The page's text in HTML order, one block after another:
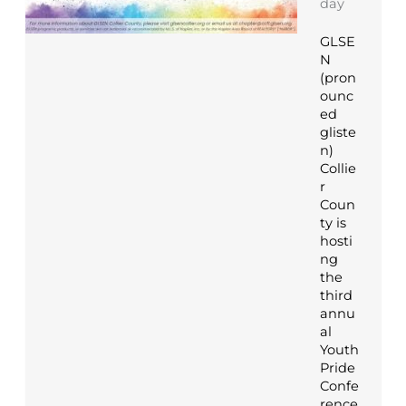
day
GLSE
N
(pron
ounc
ed
gliste
n)
Collie
r
Coun
ty is
hosti
ng
the
third
annu
al
Youth
Pride
Confe